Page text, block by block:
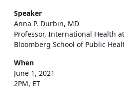
Speaker
Anna P. Durbin, MD
Professor, International Health
Bloomberg School of Public
When
June 1, 2021
2PM, ET